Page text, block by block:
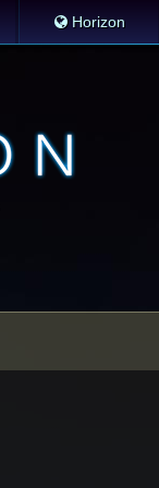
Horizon